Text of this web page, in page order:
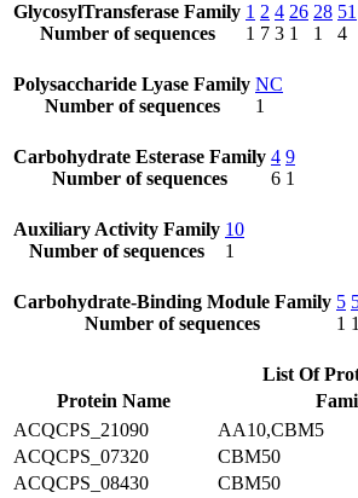
GlycosylTransferase Family
Number of sequences
1
1
2
7
4
3
26
1
28
1
51
4
Polysaccharide Lyase Family
Number of sequences
NC
1
Carbohydrate Esterase Family
Number of sequences
4
6
9
1
Auxiliary Activity Family
Number of sequences
10
1
Carbohydrate-Binding Module Family
Number of sequences
5
1
List Of
Protein Name
ACQCPS_21090
AA10,CBM5
ACQCPS_07320
CBM50
ACQCPS_08430
CBM50